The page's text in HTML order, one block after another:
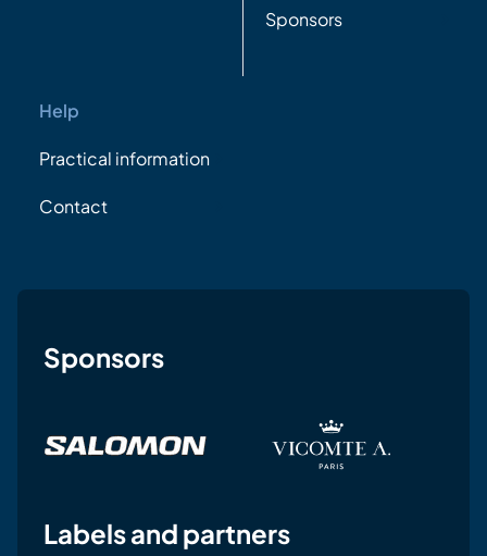
Sponsors
Help
Practical information
Contact
Sponsors
Labels and partners